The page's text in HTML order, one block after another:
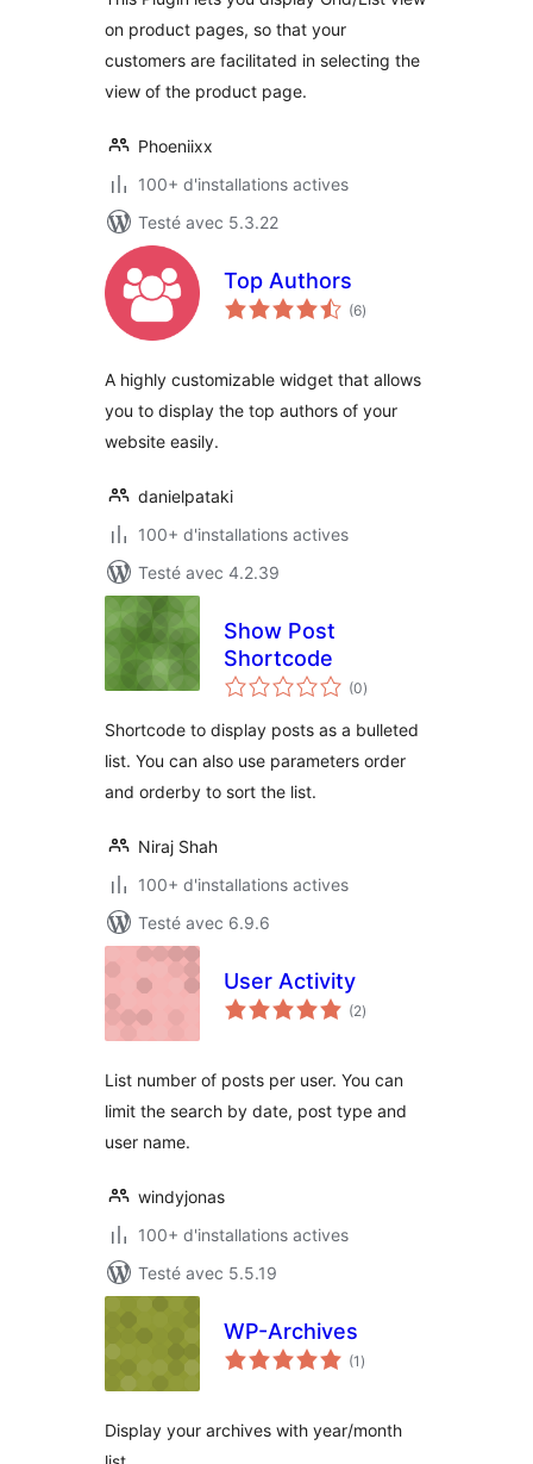
on product pages, so that your
customers are facilitated in selecting the
view of the product page.
Phoeniixx
100+ d'installations actives
Testé avec 5.3.22
Top Authors
(6notes
en
)
A highly customizable widget that allows
you to display the top authors of your
website easily.
danielpataki
100+ d'installations actives
Testé avec 4.2.39
Show Post
Shortcode
(0notes
en
)
Shortcode to display posts as a bulleted
list. You can also use parameters order
and orderby to sort the list.
Niraj Shah
100+ d'installations actives
Testé avec 6.9.6
User Activity
(2notes
en
)
List number of posts per user. You can
limit the search by date, post type and
user name.
windyjonas
100+ d'installations actives
Testé avec 5.5.19
WP-Archives
(1 notes
en
)
Display your archives with year/month